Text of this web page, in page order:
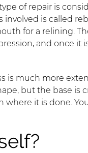
of repair is
is called
for a relining.
and once it
is much more
but the base is
where it is done.